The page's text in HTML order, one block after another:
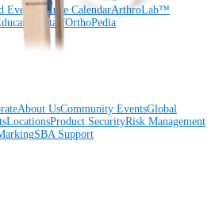
Events Course CalendarArthroLab™
StaffOrthoPedia
About UsCommunity EventsGlobal
LocationsProduct SecurityRisk Management
SBA Support